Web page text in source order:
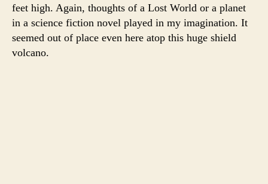
feet high. Again, thoughts of a Lost World or a planet
in a science fiction novel played in my imagination. It
seemed out of place even here atop this huge shield
volcano.